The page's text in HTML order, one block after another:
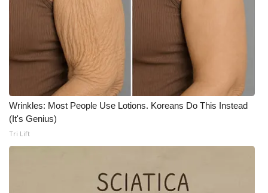
WCBI Senior Expo 2025
Job Fair 2025
Senior Spotlight 2026
Local Events
Obituaries
2025 Obituaries
Wrinkles: Most People Use Lotions. Koreans Do This Instead
(It's Genius)
Tri Lift